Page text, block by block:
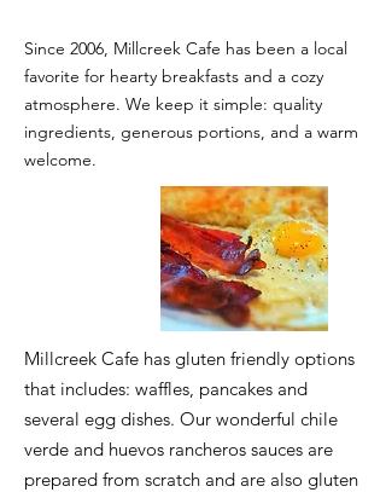
Since 2006, Millcreek Cafe has been a local
favorite for hearty breakfasts and a cozy
atmosphere. We keep it simple: quality
ingredients, generous portions, and a warm
welcome.
Millcreek Cafe has gluten friendly options
that includes: waffles, pancakes and
several egg dishes. Our wonderful chile
verde and huevos rancheros sauces are
prepared from scratch and are also gluten